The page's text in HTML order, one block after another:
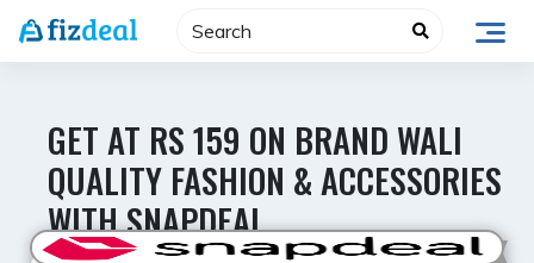
Skip
GET AT RS 159 ON BRAND WALI
QUALITY FASHION & ACCESSORIES
WITH SNAPDEAL
Hot Offer